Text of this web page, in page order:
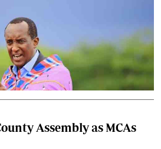
Assembly as MCAs